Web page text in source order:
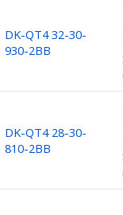
DK-QT4 32-30-
930-2BB
DK-QT4 28-30-
810-2BB